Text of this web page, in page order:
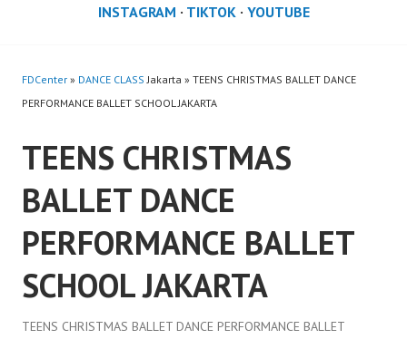
INSTAGRAM · TIKTOK· YOUTUBE
FDCenter » DANCE CLASS Jakarta » TEENS CHRISTMAS BALLET DANCE
PERFORMANCE BALLET SCHOOL JAKARTA
TEENS CHRISTMAS
BALLET DANCE
PERFORMANCE BALLET
SCHOOL JAKARTA
TEENS CHRISTMAS BALLET DANCE PERFORMANCE BALLET